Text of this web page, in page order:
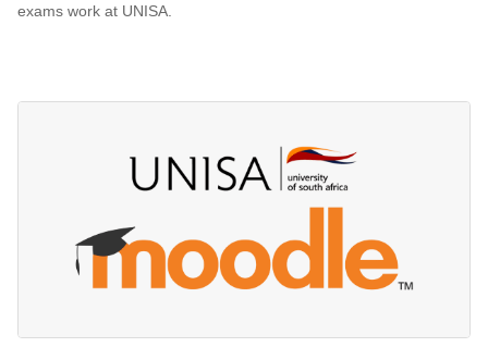
exams work at UNISA.